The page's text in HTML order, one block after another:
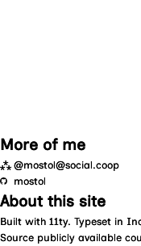
More of me
⁂ @mostol@social.coop
mostol
About this site
Built with 11ty. Typeset in
Source publicly available